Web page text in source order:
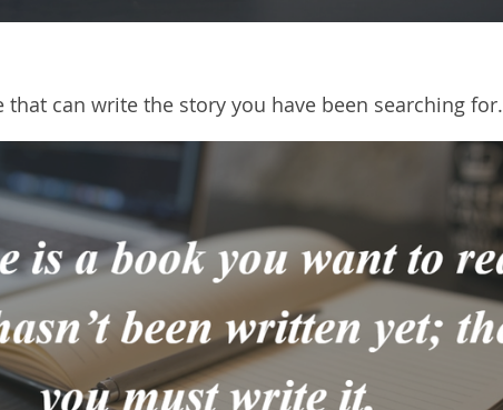
that can write the story you have been searching for.